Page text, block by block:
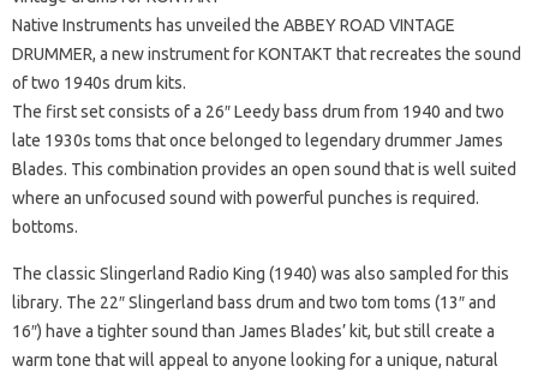
Native Instruments has unveiled the ABBEY ROAD VINTAGE
DRUMMER, a new instrument for KONTAKT that recreates the sound
of two 1940s drum kits.
The first set consists of a 26″ Leedy bass drum from 1940 and two
late 1930s toms that once belonged to legendary drummer James
Blades. This combination provides an open sound that is well suited
where an unfocused sound with powerful punches is required.
bottoms.
The classic Slingerland Radio King (1940) was also sampled for this
library. The 22″ Slingerland bass drum and two tom toms (13″ and
16″) have a tighter sound than James Blades’ kit, but still create a
warm tone that will appeal to anyone looking for a unique, natural